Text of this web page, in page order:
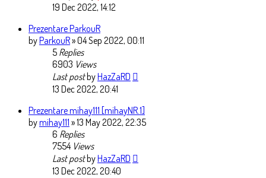
19 Dec 2022, 14:12
Prezentare ParkouR
byParkouR» 04 Sep 2022, 00:11
5 Replies
6903 Views
Last postbyHazZaRD
13 Dec 2022, 20:41
Prezentare mihay111 [mihayNR.1]
bymihay111 » 13 May 2022, 22:35
6 Replies
7554 Views
Last postbyHazZaRD
13 Dec 2022, 20:40